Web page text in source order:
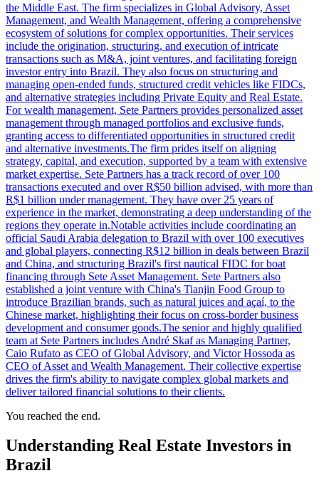
the Middle East. The firm specializes in Global Advisory, Asset
Management, and Wealth Management, offering a comprehensive
ecosystem of solutions for complex opportunities. Their services
include the origination, structuring, and execution of intricate
transactions such as M&A, joint ventures, and facilitating foreign
investor entry into Brazil. They also focus on structuring and
managing open-ended funds, structured credit vehicles like FIDCs,
and alternative strategies including Private Equity and Real Estate.
For wealth management, Sete Partners provides personalized asset
management through managed portfolios and exclusive funds,
granting access to differentiated opportunities in structured credit
and alternative investments.The firm prides itself on aligning
strategy, capital, and execution, supported by a team with extensive
market expertise. Sete Partners has a track record of over 100
transactions executed and over R$50 billion advised, with more than
R$1 billion under management. They have over 25 years of
experience in the market, demonstrating a deep understanding of the
regions they operate in.Notable activities include coordinating an
official Saudi Arabia delegation to Brazil with over 100 executives
and global players, connecting R$12 billion in deals between Brazil
and China, and structuring Brazil's first nautical FIDC for boat
financing through Sete Asset Management. Sete Partners also
established a joint venture with China's Tianjin Food Group to
introduce Brazilian brands, such as natural juices and açaí, to the
Chinese market, highlighting their focus on cross-border business
development and consumer goods.The senior and highly qualified
team at Sete Partners includes André Skaf as Managing Partner,
Caio Rufato as CEO of Global Advisory, and Victor Hossoda as
CEO of Asset and Wealth Management. Their collective expertise
drives the firm's ability to navigate complex global markets and
deliver tailored financial solutions to their clients.
You reached the end.
Understanding Real Estate Investors in
Brazil